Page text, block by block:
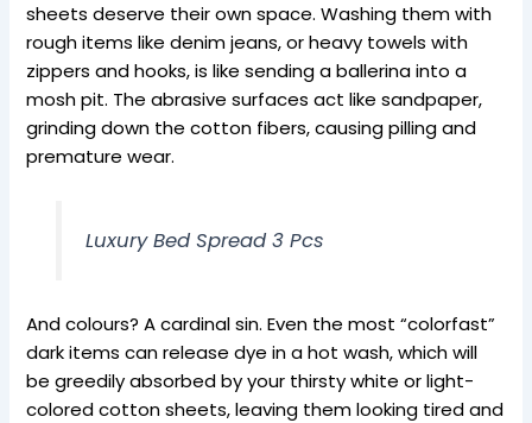
sheets deserve their own space. Washing them with
rough items like denim jeans, or heavy towels with
zippers and hooks, is like sending a ballerina into a
mosh pit. The abrasive surfaces act like sandpaper,
grinding down the cotton fibers, causing pilling and
premature wear.
Luxury Bed Spread 3 Pcs
And colours? A cardinal sin. Even the most “colorfast”
dark items can release dye in a hot wash, which will
be greedily absorbed by your thirsty white or light-
colored cotton sheets, leaving them looking tired and